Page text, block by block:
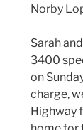
Norby
Sarah
3400
on
charge,
Highway